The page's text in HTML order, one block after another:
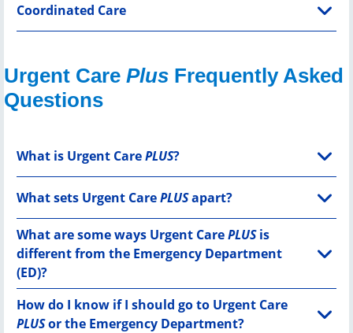
Coordinated Care
Urgent Care Plus Frequently Asked
Questions
What is Urgent CarePLUS?
What sets Urgent CarePLUSapart?
What are some ways Urgent CarePLUSis
different from the Emergency Department
(ED)?
How do I know if I should go to Urgent Care
PLUSor the Emergency Department?